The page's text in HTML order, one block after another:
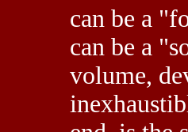
can be a
can be a
volume,